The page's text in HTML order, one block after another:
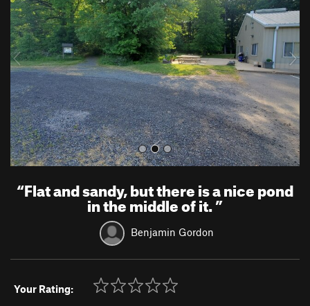
v
i
o
u
s
t
“Flat and sandy, but there is a nice pond
in the middle of it.”
Benjamin Gordon
Your Rating: